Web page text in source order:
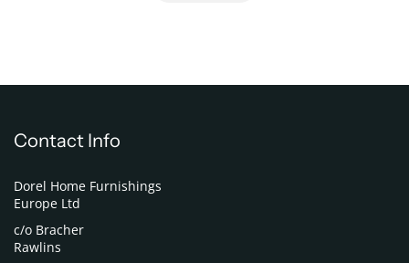
Contact Info
Dorel Home Furnishings
Europe Ltd
c/o Bracher
Rawlins